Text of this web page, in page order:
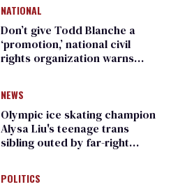
NATIONAL
Don’t give Todd Blanche a
‘promotion,’ national civil
rights organization warns
NEWS
Olympic ice skating champion
Alysa Liu's teenage trans
sibling outed by far-right
POLITICS